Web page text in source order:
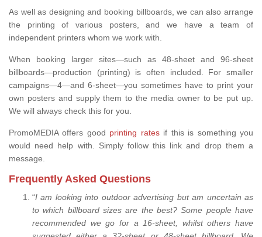
As well as designing and booking billboards, we can also arrange
the printing of various posters, and we have a team of
independent printers whom we work with.
When booking larger sites—such as 48-sheet and 96-sheet
billboards—production (printing) is often included. For smaller
campaigns—4—and 6-sheet—you sometimes have to print your
own posters and supply them to the media owner to be put up.
We will always check this for you.
PromoMEDIA offers good printing ratesif this is something you
would need help with. Simply follow this link and drop them a
message.
Frequently Asked Questions
“I am looking into outdoor advertising but am uncertain as
to which billboard sizes are the best? Some people have
recommended we go for a 16-sheet, whilst others have